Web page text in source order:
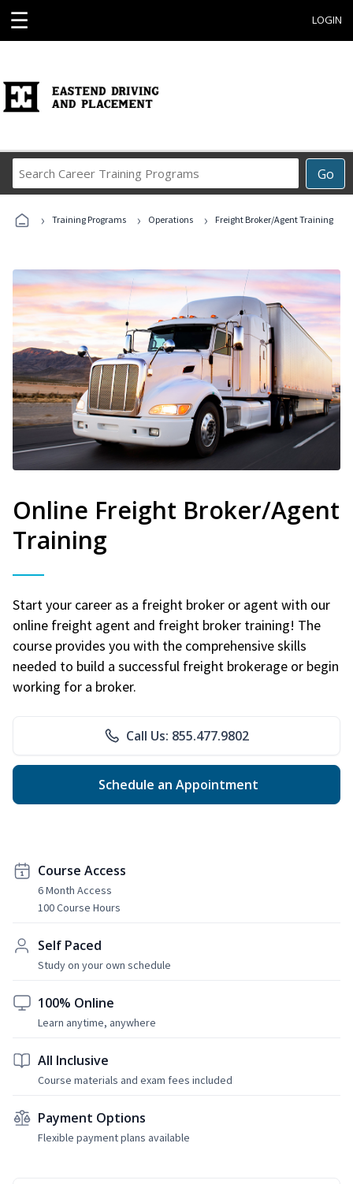
☰ LOGIN
Go
Career
Programs
› Training Programs › Operations › Freight Broker/Agent Training
Online Freight Broker/Agent
Training
Start your career as a freight broker or agent with our
online freight agent and freight broker training! The
course provides you with the comprehensive skills
needed to build a successful freight brokerage or begin
working for a broker.
Call Us: 855.477.9802
Schedule an Appointment
Course Access
6 Month Access
100 Course Hours
Self Paced
Study on your own schedule
100% Online
Learn anytime, anywhere
All Inclusive
Course materials and exam fees included
Payment Options
Flexible payment plans available